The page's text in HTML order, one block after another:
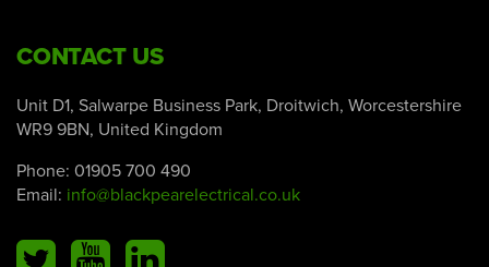
CONTACT US
Unit D1, Salwarpe Business Park, Droitwich, Worcestershire
WR9 9BN, United Kingdom
Phone: 01905 700 490
Email: info@blackpearelectrical.co.uk